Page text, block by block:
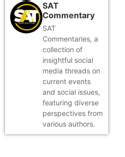
SAT
Commentary
SAT
Commentaries, a
collection of
insightful social
media threads on
current events
and social issues,
featuring diverse
perspectives from
various authors.